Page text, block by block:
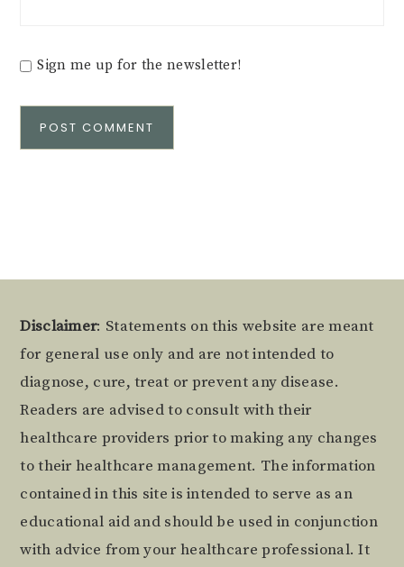
Sign me up for the newsletter!
Footer
Disclaimer: Statements on this website are meant
for general use only and are not intended to
diagnose, cure, treat or prevent any disease.
Readers are advised to consult with their
healthcare providers prior to making any changes
to their healthcare management. The information
contained in this site is intended to serve as an
educational aid and should be used in conjunction
with advice from your healthcare professional. It